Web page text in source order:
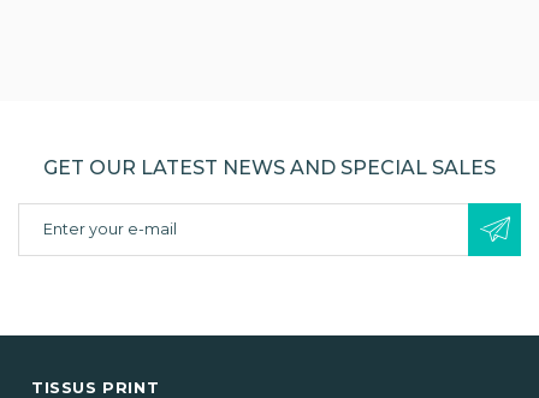
GET OUR LATEST NEWS AND SPECIAL SALES
TISSUS PRINT